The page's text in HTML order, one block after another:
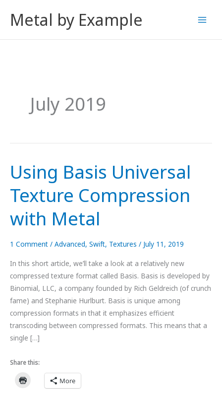
Metal by Example
July 2019
Using Basis Universal
Texture Compression
with Metal
1 Comment / Advanced, Swift, Textures / July 11, 2019
In this short article, we’ll take a look at a relatively new
compressed texture format called Basis. Basis is developed by
Binomial, LLC, a company founded by Rich Geldreich (of crunch
fame) and Stephanie Hurlburt. Basis is unique among
compression formats in that it emphasizes efficient
transcoding between compressed formats. This means that a
single […]
Share this:
More